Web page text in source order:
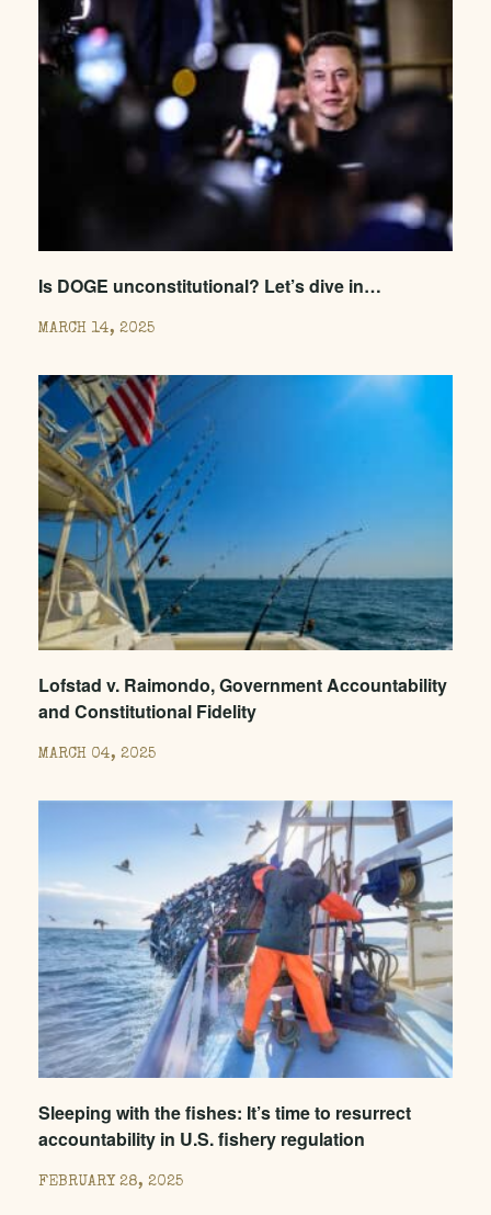
Is DOGE unconstitutional? Let’s dive in…
MARCH 14, 2025
Lofstad v. Raimondo, Government Accountability
and Constitutional Fidelity
MARCH 04, 2025
Sleeping with the fishes: It’s time to resurrect
accountability in U.S. fishery regulation
FEBRUARY 28, 2025